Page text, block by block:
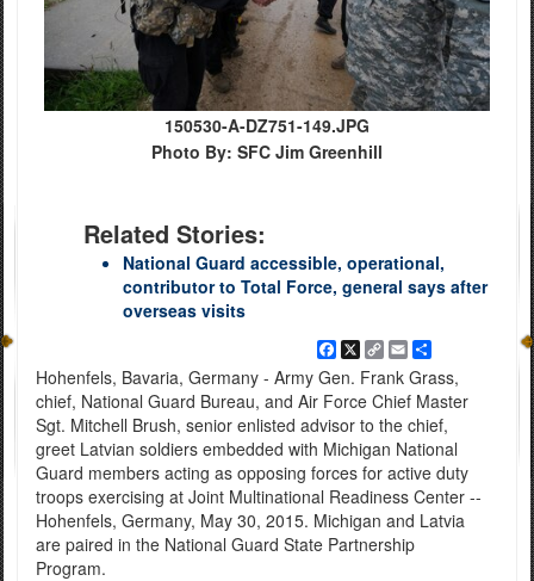
150530-A-DZ751-149.JPG
Photo By: SFC Jim Greenhill
Related Stories:
National Guard accessible, operational,
contributor to Total Force, general says after
overseas visits
Facebook
X Copy
Link
EmailShare
Hohenfels, Bavaria, Germany - Army Gen. Frank Grass,
chief, National Guard Bureau, and Air Force Chief Master
Sgt. Mitchell Brush, senior enlisted advisor to the chief,
greet Latvian soldiers embedded with Michigan National
Guard members acting as opposing forces for active duty
troops exercising at Joint Multinational Readiness Center --
Hohenfels, Germany, May 30, 2015. Michigan and Latvia
are paired in the National Guard State Partnership
Program.